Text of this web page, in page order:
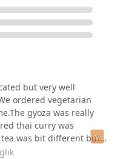
but very well
ordered vegetarian
gyoza was really
thai curry was
was bit different but